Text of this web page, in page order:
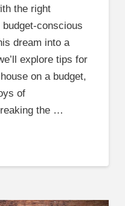
the right
conscious
dream into a
explore tips for
on a budget,
of
the …